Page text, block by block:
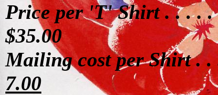
Price per 'T' Shirt . . . . .
$35.00
Mailing cost per Shirt . .
7.00